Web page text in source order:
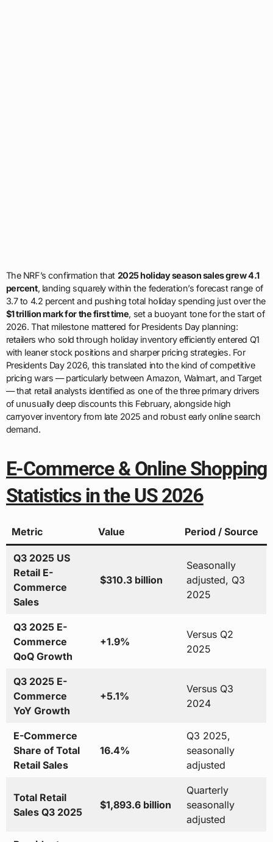
The NRF’s confirmation that 2025 holiday season sales grew 4.1
percent, landing squarely within the federation’s forecast range of
3.7 to 4.2 percent and pushing total holiday spending just over the
$1 trillion mark for the first time, set a buoyant tone for the start of
2026. That milestone mattered for Presidents Day planning:
retailers who sold through holiday inventory efficiently entered Q1
with leaner stock positions and sharper pricing strategies. For
Presidents Day 2026, this translated into the kind of competitive
pricing wars — particularly between Amazon, Walmart, and Target
— that retail analysts identified as one of the three primary drivers
of unusually deep discounts this February, alongside high
carryover inventory from late 2025 and robust early online search
demand.
E-Commerce & Online Shopping
Statistics in the US 2026
Metric Value Period / Source
Q3 2025 US
Retail E-
Commerce
Sales
$310.3 billion
Seasonally
adjusted, Q3
2025
Q3 2025 E-
Commerce
QoQ Growth
+1.9%
Versus Q2
2025
Q3 2025 E-
Commerce
YoY Growth
+5.1%
Versus Q3
2024
E-Commerce
Share of Total
Retail Sales
16.4%
Q3 2025,
seasonally
adjusted
Total Retail
Sales Q3 2025
$1,893.6 billion
Quarterly
seasonally
adjusted